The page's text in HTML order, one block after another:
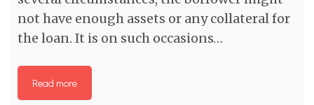
not have enough assets or any collateral for
the loan. It is on such occasions…
Read more